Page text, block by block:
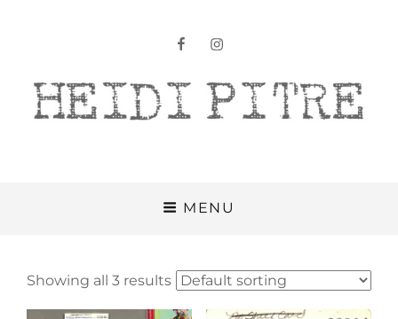
facebookinstagram
MENU
Showing all 3 results